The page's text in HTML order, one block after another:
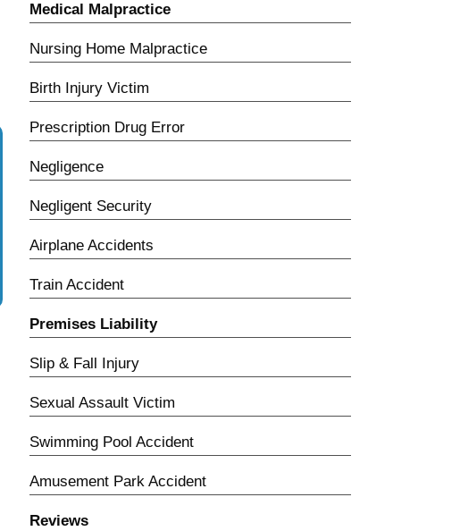
Medical Malpractice
Nursing Home Malpractice
Birth Injury Victim
Prescription Drug Error
Negligence
Negligent Security
Airplane Accidents
Train Accident
Premises Liability
Slip & Fall Injury
Sexual Assault Victim
Swimming Pool Accident
Amusement Park Accident
Reviews